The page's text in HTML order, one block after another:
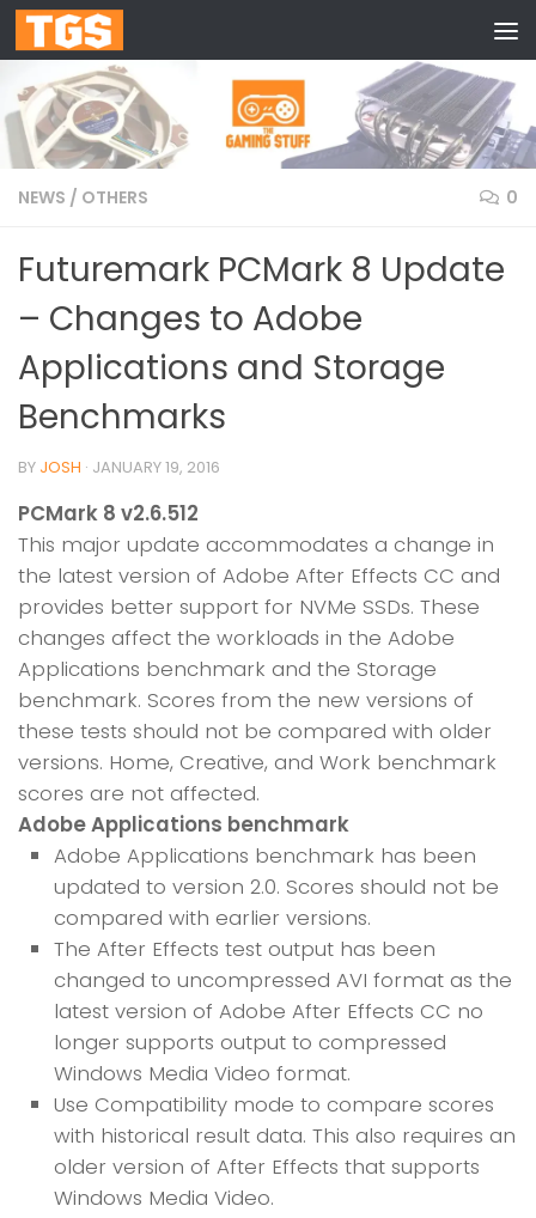
Skip to content
NEWS / OTHERS 0
Futuremark PCMark 8 Update
– Changes to Adobe
Applications and Storage
Benchmarks
BY JOSH · JANUARY 19, 2016
PCMark 8 v2.6.512
This major update accommodates a change in
the latest version of Adobe After Effects CC and
provides better support for NVMe SSDs. These
changes affect the workloads in the Adobe
Applications benchmark and the Storage
benchmark. Scores from the new versions of
these tests should not be compared with older
versions. Home, Creative, and Work benchmark
scores are not affected.
Adobe Applications benchmark
Adobe Applications benchmark has been
updated to version 2.0. Scores should not be
compared with earlier versions.
The After Effects test output has been
changed to uncompressed AVI format as the
latest version of Adobe After Effects CC no
longer supports output to compressed
Windows Media Video format.
Use Compatibility mode to compare scores
with historical result data. This also requires an
older version of After Effects that supports
Windows Media Video.